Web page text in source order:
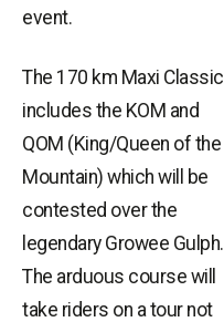
event.
The 170 km Maxi Classic
includes the KOM and
QOM (King/Queen of the
Mountain) which will be
contested over the
legendary Growee Gulph.
The arduous course will
take riders on a tour not